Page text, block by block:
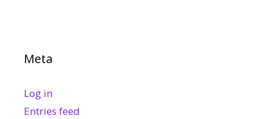
Meta
Log in
Entries feed